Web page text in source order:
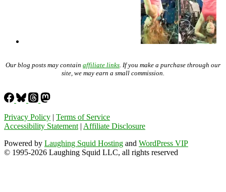
Our blog posts may contain affiliate links . If you make a purchase through our
site, we may earn a small commission.
Privacy Policy | Terms of Service
Accessibility Statement | Affiliate Disclosure
Powered by Laughing Squid Hosting and WordPress VIP
© 1995-2026 Laughing Squid LLC, all rights reserved